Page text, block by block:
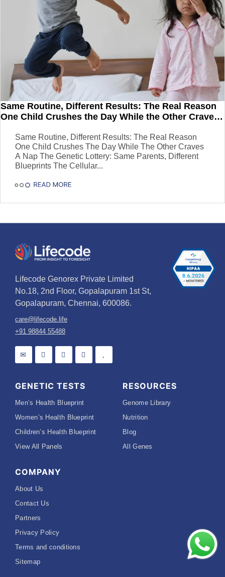
Same Routine, Different Results: The Real Reason
One Child Crushes the Day While the Other Craves
Same Routine, Different Results: The Real Reason
One Child Crushes The Day While The Other Craves
A Nap The Genetic Lottery: Same Parents, Different
Blueprints The Cellular...
Lifecode Genorex Private Limited
No.18, 2nd Floor, Gopalapuram 1st St,
Gopalapuram, Chennai, 600086.
care@lifecode.life
+91 98844 55488
GENETIC TESTS
Men’s Health Blueprint
Women’s Health Blueprint
Children’s Health Blueprint
View All Panels
RESOURCES
Genome Library
Nutrition
Blog
All Genes
COMPANY
About Us
Contact Us
Partners
Privacy Policy
Terms and conditions
Sitemap